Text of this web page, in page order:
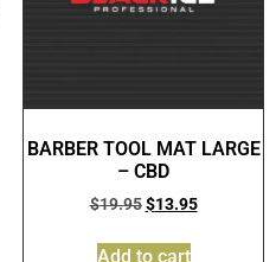
BARBER TOOL MAT LARGE
– CBD
$19.95 $13.95
Add to cart